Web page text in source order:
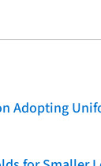
Adopting